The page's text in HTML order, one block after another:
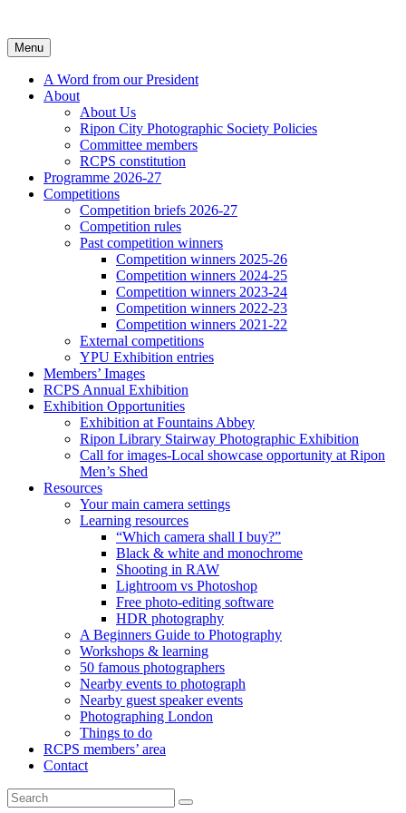
content
Menu
A Word from our President
About
About Us
Ripon City Photographic Society Policies
Committee members
RCPS constitution
Programme 2026-27
Competitions
Competition briefs 2026-27
Competition rules
Past competition winners
Competition winners 2025-26
Competition winners 2024-25
Competition winners 2023-24
Competition winners 2022-23
Competition winners 2021-22
External competitions
YPU Exhibition entries
Members’ Images
RCPS Annual Exhibition
Exhibition Opportunities
Exhibition at Fountains Abbey
Ripon Library Stairway Photographic Exhibition
Call for images-Local showcase opportunity at Ripon
Men’s Shed
Resources
Your main camera settings
Learning resources
“Which camera shall I buy?”
Black & white and monochrome
Shooting in RAW
Lightroom vs Photoshop
Free photo-editing software
HDR photography
A Beginners Guide to Photography
Workshops & learning
50 famous photographers
Nearby events to photograph
Nearby guest speaker events
Photographing London
Things to do
RCPS members’ area
Contact
Search
Search